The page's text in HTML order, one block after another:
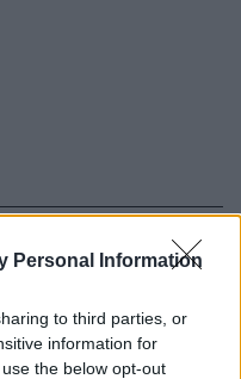
Personal Information
to third parties, or
information for
the below opt-out